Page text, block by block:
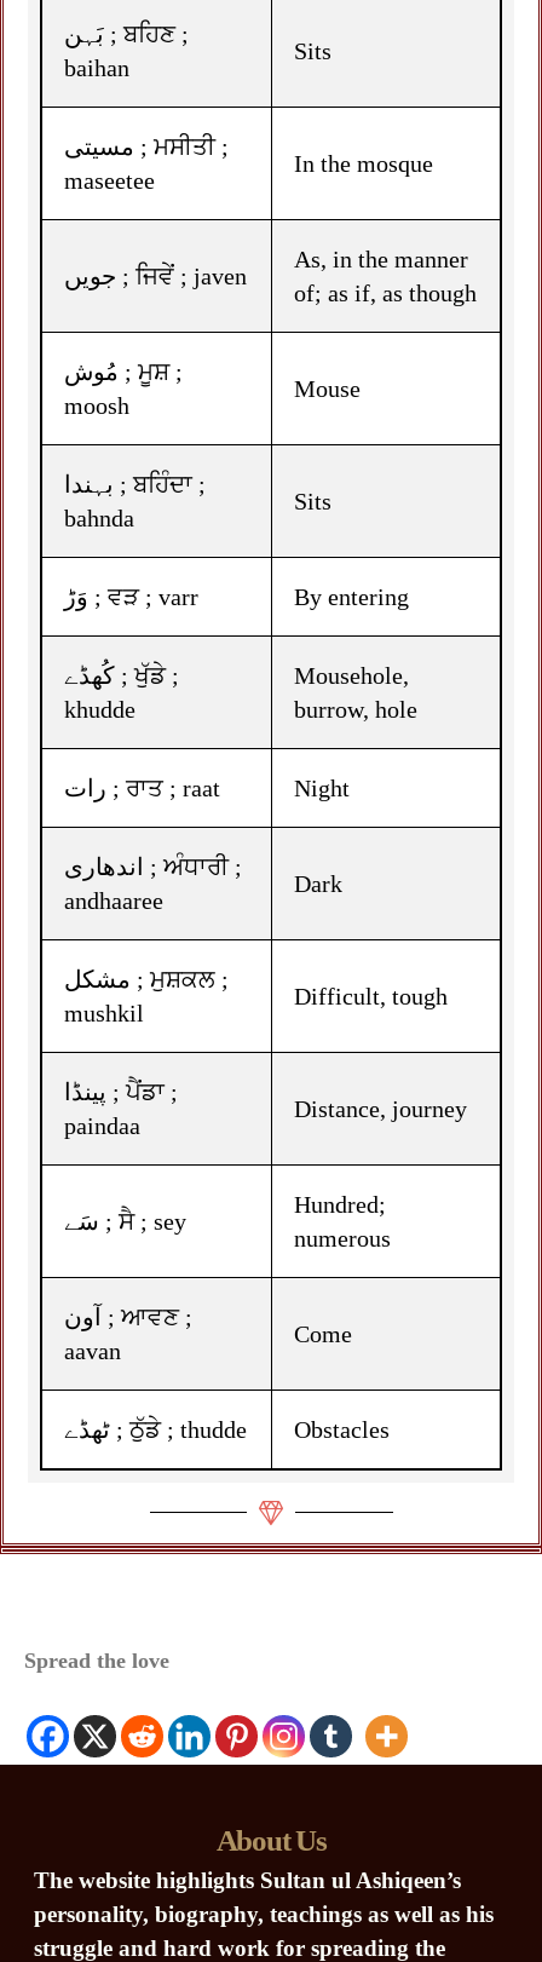
بَہن ; ਬਹਿਣ ;
baihan
Sits
مسیتی ; ਮਸੀਤੀ ;
maseetee
In the mosque
جویں ; ਜਿਵੇਂ ; javen
As, in the manner
of; as if, as though
مُوش ; ਮੂਸ਼ ;
moosh
Mouse
بہندا ; ਬਹਿੰਦਾ ;
bahnda
Sits
وَڑ ; ਵੜ ; varr By entering
کُھڈے ; ਖੁੱਡੇ ;
khudde
Mousehole,
burrow, hole
رات ; ਰਾਤ ; raat Night
اندھاری ; ਅੰਧਾਰੀ ;
andhaaree
Dark
مشکل ; ਮੁਸ਼ਕਲ ;
mushkil
Difficult, tough
پینڈا ; ਪੈਂਡਾ ;
paindaa
Distance, journey
سَے ; ਸੈ ; sey
Hundred;
numerous
آون ; ਆਵਣ ;
aavan
Come
ٹھڈے ; ਠੁੱਡੇ ; thudde Obstacles
Spread the love
About Us
The website highlights Sultan ul Ashiqeen’s
personality, biography, teachings as well as his
struggle and hard work for spreading the